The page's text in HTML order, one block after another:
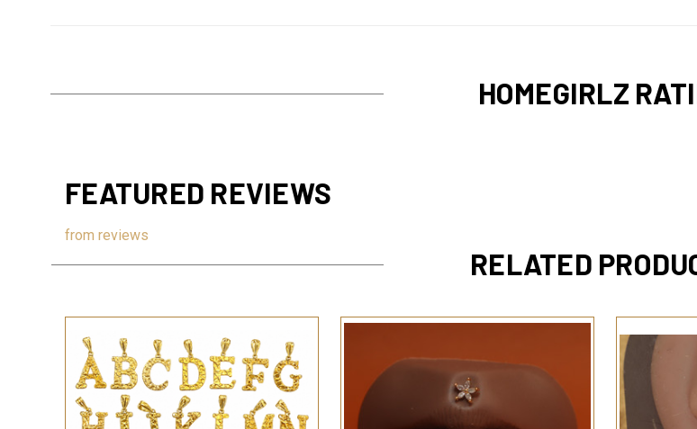
HOMEGIRLZ
FEATURED REVIEWS
from reviews
RELATED